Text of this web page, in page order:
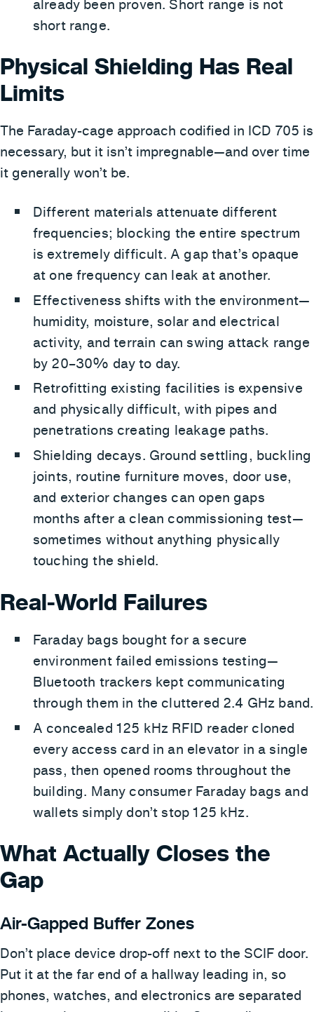
short range.
Physical Shielding Has Real
Limits
The Faraday-cage approach codified in ICD 705 is
necessary, but it isn’t impregnable—and over time
it generally won’t be.
Different materials attenuate different
frequencies; blocking the entire spectrum
is extremely difficult. A gap that’s opaque
at one frequency can leak at another.
Effectiveness shifts with the environment—
humidity, moisture, solar and electrical
activity, and terrain can swing attack range
by 20–30% day to day.
Retrofitting existing facilities is expensive
and physically difficult, with pipes and
penetrations creating leakage paths.
Shielding decays. Ground settling, buckling
joints, routine furniture moves, door use,
and exterior changes can open gaps
months after a clean commissioning test—
sometimes without anything physically
touching the shield.
Real-World Failures
Faraday bags bought for a secure
environment failed emissions testing—
Bluetooth trackers kept communicating
through them in the cluttered 2.4 GHz band.
A concealed 125 kHz RFID reader cloned
every access card in an elevator in a single
pass, then opened rooms throughout the
building. Many consumer Faraday bags and
wallets simply don’t stop 125 kHz.
What Actually Closes the
Gap
Air-Gapped Buffer Zones
Don’t place device drop-off next to the SCIF door.
Put it at the far end of a hallway leading in, so
phones, watches, and electronics are separated